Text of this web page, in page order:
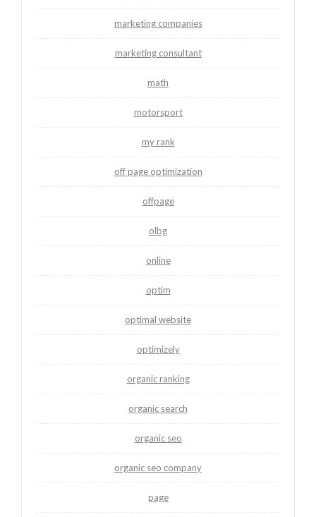
marketing companies
marketing consultant
math
motorsport
my rank
off page optimization
offpage
olbg
online
optim
optimal website
optimizely
organic ranking
organic search
organic seo
organic seo company
page